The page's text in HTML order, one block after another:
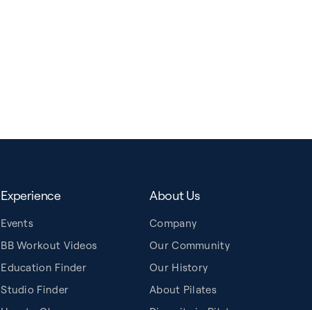
Experience
Events
BB Workout Videos
Education Finder
Studio Finder
About Us
Company
Our Community
Our History
About Pilates